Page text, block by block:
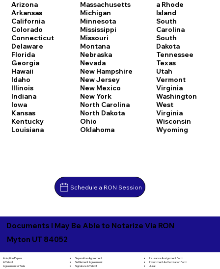
Arizona
Arkansas
California
Colorado
Connecticut
Delaware
Florida
Georgia
Hawaii
Idaho
Illinois
Indiana
Iowa
Kansas
Kentucky
Louisiana
Massachusetts
Michigan
Minnesota
Mississippi
Missouri
Montana
Nebraska
Nevada
New Hampshire
New Jersey
New Mexico
New York
North Carolina
North Dakota
Ohio
Oklahoma
a Rhode
Island
South
Carolina
South
Dakota
Tennessee
Texas
Utah
Vermont
Virginia
Washington
West
Virginia
Wisconsin
Wyoming
Schedule a RON Session
Documents I May Be Able to Notarize Via RON
Myton UT 84052
Adoption Papers
Affidavit
Agreement of Sale
Separation Agreement
Settlement Agreement
Signature Affidavit
Insurance Assignment Form
Investment Authorization Form
Jurat